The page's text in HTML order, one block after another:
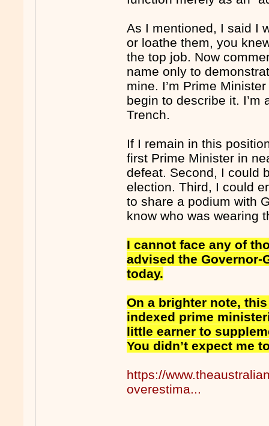
As I mentioned, I said I
or loathe them, you
the top job. Now
name only to
mine. I’m Prime Minister
begin to describe it.
Trench.
If I remain in this
first Prime Minister in
defeat. Second, I could
election. Third, I could
to share a podium with
know who was wearing
I cannot face any of
advised the Governor-
today.
On a brighter note,
indexed prime
little earner to
You didn’t expect me
https://
overestima...